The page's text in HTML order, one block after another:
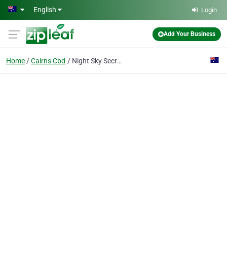
Skip to main content
English Login
Add Your Business
Home Cairns Cbd Night Sky Secrets